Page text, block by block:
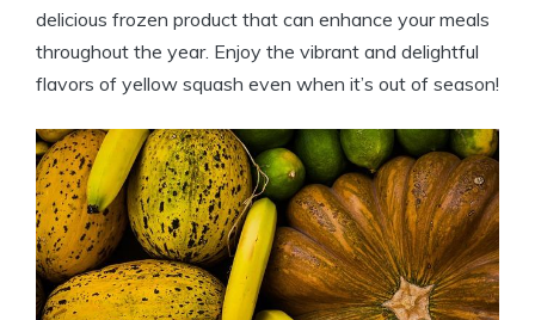
delicious frozen product that can enhance your meals
throughout the year. Enjoy the vibrant and delightful
flavors of yellow squash even when it’s out of season!